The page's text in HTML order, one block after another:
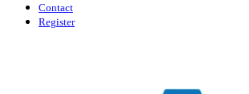
Contact
Register